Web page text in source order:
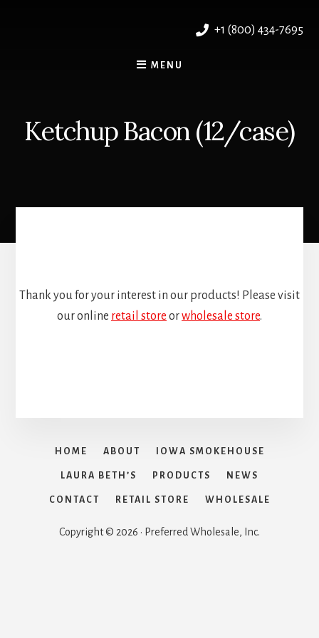
+1 (800) 434-7695
MENU
Ketchup Bacon (12/case)
Thank you for your interest in our products! Please visit
our online retail store orwholesale store.
HOME ABOUT IOWA SMOKEHOUSE
LAURA BETH’S PRODUCTS NEWS
CONTACT RETAIL STORE WHOLESALE
Copyright © 2026 · Preferred Wholesale, Inc.